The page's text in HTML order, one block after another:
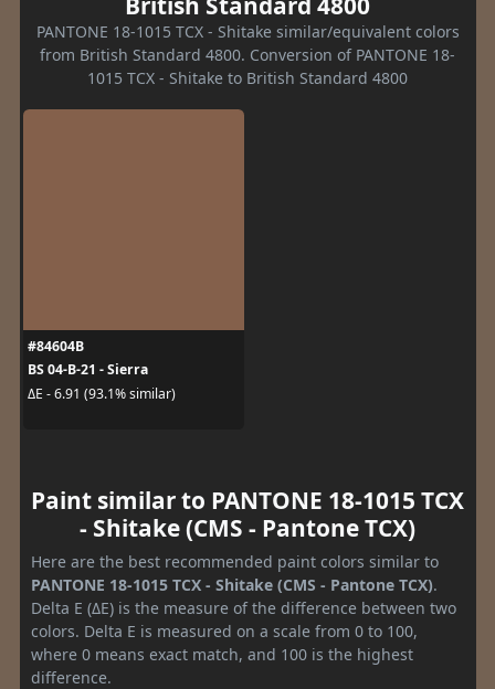
PANTONE 18-1015 TCX - Shitake similar/equivalent colors
from British Standard 4800. Conversion of PANTONE 18-
1015 TCX - Shitake to British Standard 4800
#84604B
BS 04-B-21 - Sierra
ΔE - 6.91 (93.1% similar)
Paint similar to PANTONE 18-1015 TCX
- Shitake (CMS - Pantone TCX)
Here are the best recommended paint colors similar to
PANTONE 18-1015 TCX - Shitake (CMS - Pantone TCX).
Delta E (ΔE) is the measure of the difference between two
colors. Delta E is measured on a scale from 0 to 100,
where 0 means exact match, and 100 is the highest
difference.